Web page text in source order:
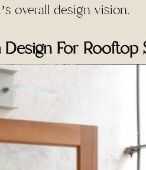
overall design vision.
For Rooftop